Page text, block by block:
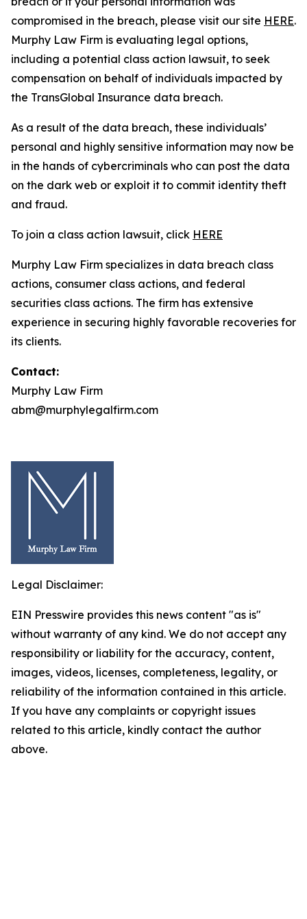
compromised in the breach, please visit our site HERE.
Murphy Law Firm is evaluating legal options,
including a potential class action lawsuit, to seek
compensation on behalf of individuals impacted by
the TransGlobal Insurance data breach.
As a result of the data breach, these individuals’
personal and highly sensitive information may now be
in the hands of cybercriminals who can post the data
on the dark web or exploit it to commit identity theft
and fraud.
To join a class action lawsuit, click HERE
Murphy Law Firm specializes in data breach class
actions, consumer class actions, and federal
securities class actions. The firm has extensive
experience in securing highly favorable recoveries for
its clients.
Contact:
Murphy Law Firm
abm@murphylegalfirm.com
Legal Disclaimer:
EIN Presswire provides this news content "as is"
without warranty of any kind. We do not accept any
responsibility or liability for the accuracy, content,
images, videos, licenses, completeness, legality, or
reliability of the information contained in this article.
If you have any complaints or copyright issues
related to this article, kindly contact the author
above.